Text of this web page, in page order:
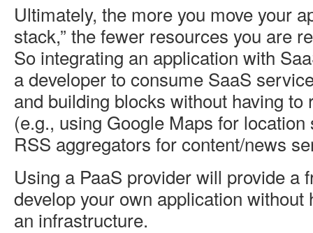
Ultimately, the more you move your
stack,” the fewer resources you are
So integrating an application with
a developer to consume SaaS
and building blocks without having to
(e.g., using Google Maps for
RSS aggregators for content/news
Using a PaaS provider will provide a
develop your own application without
an infrastructure.